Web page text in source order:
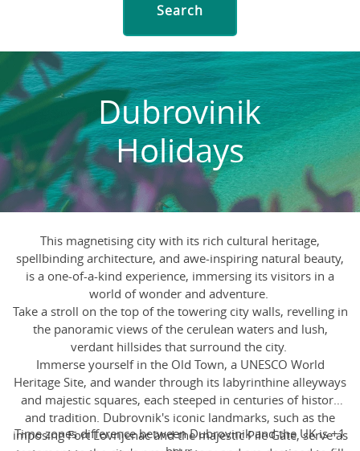
Search
Dubrovinik
Holidays
This magnetising city with its rich cultural heritage,
spellbinding architecture, and awe-inspiring natural beauty,
is a one-of-a-kind experience, immersing its visitors in a
world of wonder and adventure.
Take a stroll on the top of the towering city walls, revelling in
the panoramic views of the cerulean waters and lush,
verdant hillsides that surround the city.
Immerse yourself in the Old Town, a UNESCO World
Heritage Site, and wander through its labyrinthine alleyways
and majestic squares, each steeped in centuries of history
and tradition. Dubrovnik's iconic landmarks, such as the
imposing Fort Lovrijenac and the majestic Pile Gate, serve as
Time zones difference between Dubrovinik and the UK is +1